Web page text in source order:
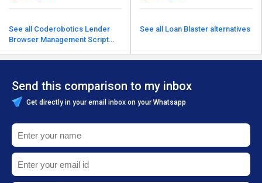
See all Coderobotics Lender
Browser Management Script
See all Loan Blaster alternatives
Send this comparison to my inbox
Get directly in your email inbox on your Whatsapp